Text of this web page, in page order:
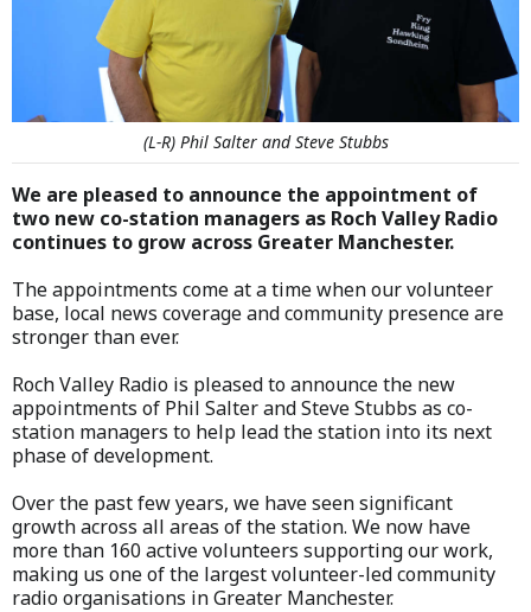
(L-R) Phil Salter and Steve Stubbs
We are pleased to announce the appointment of
two new co-station managers as Roch Valley Radio
continues to grow across Greater Manchester.
The appointments come at a time when our volunteer
base, local news coverage and community presence are
stronger than ever.
Roch Valley Radio is pleased to announce the new
appointments of Phil Salter and Steve Stubbs as co-
station managers to help lead the station into its next
phase of development.
Over the past few years, we have seen significant
growth across all areas of the station. We now have
more than 160 active volunteers supporting our work,
making us one of the largest volunteer-led community
radio organisations in Greater Manchester.